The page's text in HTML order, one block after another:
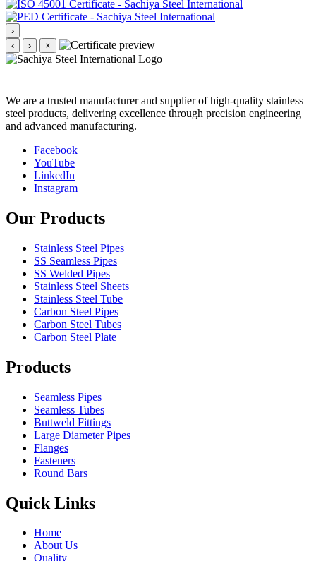
›
‹
› ×
We are a trusted manufacturer and supplier of high-quality stainless
steel products, delivering excellence through precision engineering
and advanced manufacturing.
Facebook
YouTube
LinkedIn
Instagram
Our Products
Stainless Steel Pipes
SS Seamless Pipes
SS Welded Pipes
Stainless Steel Sheets
Stainless Steel Tube
Carbon Steel Pipes
Carbon Steel Tubes
Carbon Steel Plate
Products
Seamless Pipes
Seamless Tubes
Buttweld Fittings
Large Diameter Pipes
Flanges
Fasteners
Round Bars
Quick Links
Home
About Us
Quality